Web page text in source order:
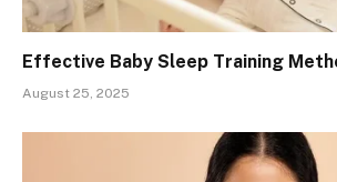
Effective Baby Sleep Training
August 25, 2025